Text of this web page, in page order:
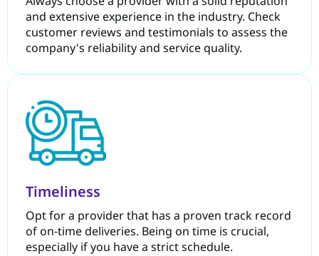
and extensive experience in the industry. Check
customer reviews and testimonials to assess the
company's reliability and service quality.
Timeliness
Opt for a provider that has a proven track record
of on-time deliveries. Being on time is crucial,
especially if you have a strict schedule.